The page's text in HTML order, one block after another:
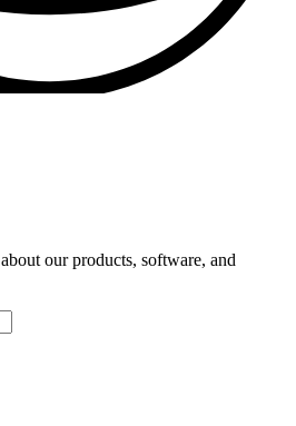
our products, software, and